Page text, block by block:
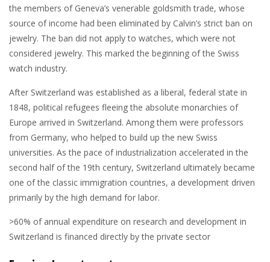
the members of Geneva’s venerable goldsmith trade, whose
source of income had been eliminated by Calvin’s strict ban on
jewelry. The ban did not apply to watches, which were not
considered jewelry. This marked the beginning of the Swiss
watch industry.
After Switzerland was established as a liberal, federal state in
1848, political refugees fleeing the absolute monarchies of
Europe arrived in Switzerland. Among them were professors
from Germany, who helped to build up the new Swiss
universities. As the pace of industrialization accelerated in the
second half of the 19th century, Switzerland ultimately became
one of the classic immigration countries, a development driven
primarily by the high demand for labor.
>60% of annual expenditure on research and development in
Switzerland is financed directly by the private sector